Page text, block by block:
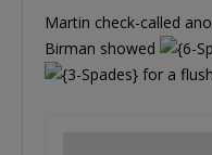
Martin check-called
Birman showed
for a